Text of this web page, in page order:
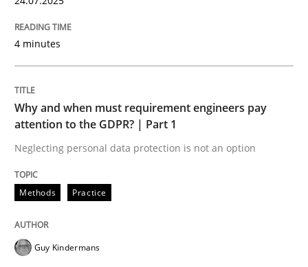
READ ARTICLE
Methods
Why and when must requirement
Neglecting personal data protection is not an option
28. May 2025 · 9 minutes read
4 minutes
Why and when must requirement engineers pay
attention to the GDPR? | Part 1
Neglecting personal data protection is not an option
Methods Practice
Guy Kindermans